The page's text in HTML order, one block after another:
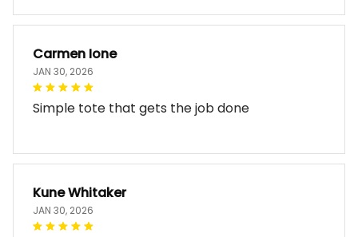
Carmen Ione
JAN 30, 2026
Simple tote that gets the job done
Kune Whitaker
JAN 30, 2026